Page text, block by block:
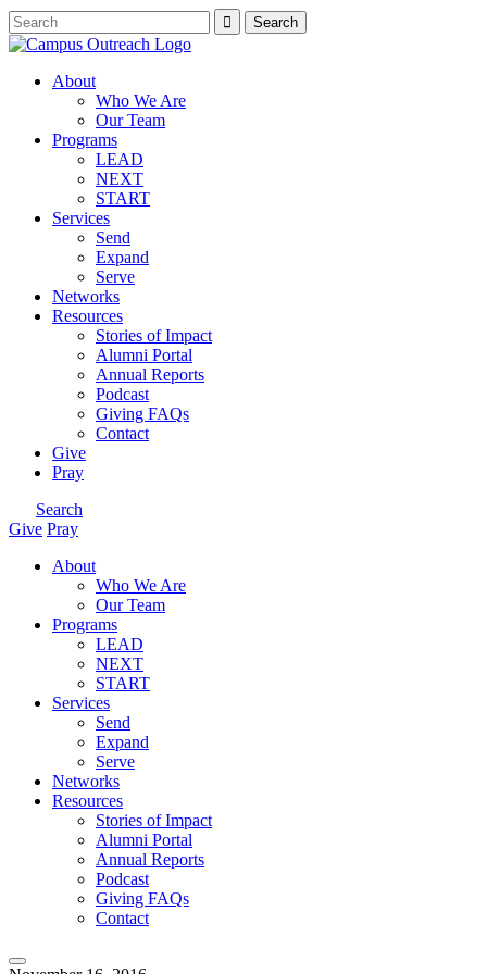
About
Who We Are
Our Team
Programs
LEAD
NEXT
START
Services
Send
Expand
Serve
Networks
Resources
Stories of Impact
Alumni Portal
Annual Reports
Podcast
Giving FAQs
Contact
Give
Pray
Search
Give Pray
About
Who We Are
Our Team
Programs
LEAD
NEXT
START
Services
Send
Expand
Serve
Networks
Resources
Stories of Impact
Alumni Portal
Annual Reports
Podcast
Giving FAQs
Contact